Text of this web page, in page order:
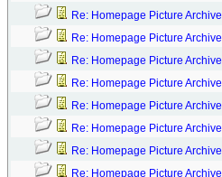
Re: Homepage Picture Archive
Re: Homepage Picture Archive
Re: Homepage Picture Archive
Re: Homepage Picture Archive
Re: Homepage Picture Archive
Re: Homepage Picture Archive
Re: Homepage Picture Archive
Re: Homepage Picture Archive